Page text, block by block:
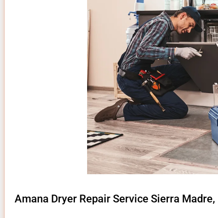
Amana Dryer Repair Service Sierra Madre,